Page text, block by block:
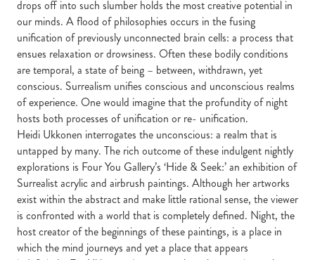
drops off into such slumber holds the most creative potential in
our minds. A flood of philosophies occurs in the fusing
unification of previously unconnected brain cells: a process that
ensues relaxation or drowsiness. Often these bodily conditions
are temporal, a state of being – between, withdrawn, yet
conscious. Surrealism unifies conscious and unconscious realms
of experience. One would imagine that the profundity of night
hosts both processes of unification or re- unification.
Heidi Ukkonen interrogates the unconscious: a realm that is
untapped by many. The rich outcome of these indulgent nightly
explorations is Four You Gallery’s ‘Hide & Seek:’ an exhibition of
Surrealist acrylic and airbrush paintings. Although her artworks
exist within the abstract and make little rational sense, the viewer
is confronted with a world that is completely defined. Night, the
host creator of the beginnings of these paintings, is a place in
which the mind journeys and yet a place that appears